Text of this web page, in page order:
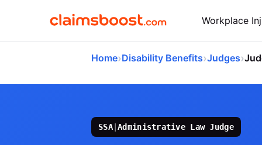
Workplace
Home›Disability Benefits›Judges›
SSA|Administrative Law Judge